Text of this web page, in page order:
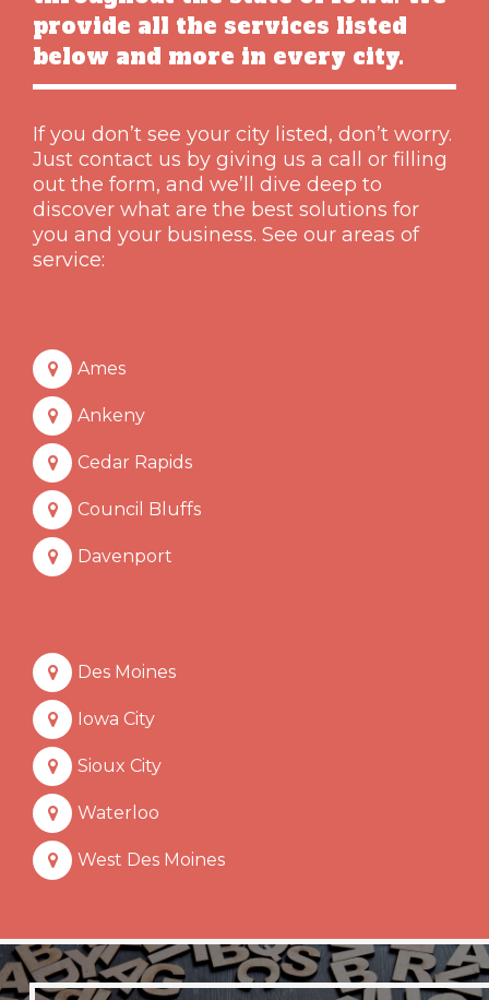
provide all the services listed
below and more in every city.
If you don’t see your city listed, don’t worry.
Just contact us by giving us a call or filling
out the form, and we’ll dive deep to
discover what are the best solutions for
you and your business. See our areas of
service:
Ames
Ankeny
Cedar Rapids
Council Bluffs
Davenport
Des Moines
Iowa City
Sioux City
Waterloo
West Des Moines